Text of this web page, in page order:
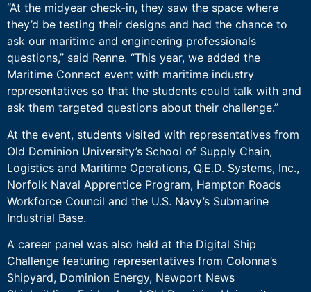
“At the midyear check-in, they saw the space where
they’d be testing their designs and had the chance to
ask our maritime and engineering professionals
questions,” said Renne. “This year, we added the
Maritime Connect event with maritime industry
representatives so that the students could talk with and
ask them targeted questions about their challenge.”
At the event, students visited with representatives from
Old Dominion University’s School of Supply Chain,
Logistics and Maritime Operations, Q.E.D. Systems, Inc.,
Norfolk Naval Apprentice Program, Hampton Roads
Workforce Council and the U.S. Navy’s Submarine
Industrial Base.
A career panel was also held at the Digital Ship
Challenge featuring representatives from Colonna’s
Shipyard, Dominion Energy, Newport News